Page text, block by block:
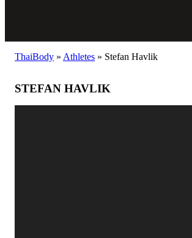
ThaiBody » Athletes » Stefan Havlik
STEFAN HAVLIK